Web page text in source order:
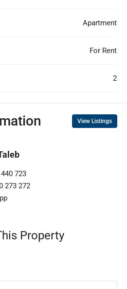
Apartment
For Rent
2
View Listings
723
273 272
Property